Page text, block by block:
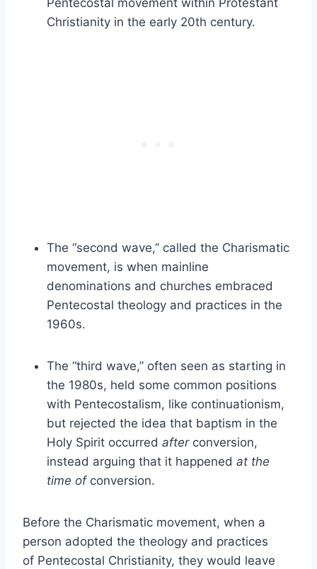
Pentecostal movement within Protestant
Christianity in the early 20th century.
The “second wave,” called the Charismatic
movement, is when mainline
denominations and churches embraced
Pentecostal theology and practices in the
1960s.
The “third wave,” often seen as starting in
the 1980s, held some common positions
with Pentecostalism, like continuationism,
but rejected the idea that baptism in the
Holy Spirit occurred after conversion,
instead arguing that it happened at the
time ofconversion.
Before the Charismatic movement, when a
person adopted the theology and practices
of Pentecostal Christianity, they would leave